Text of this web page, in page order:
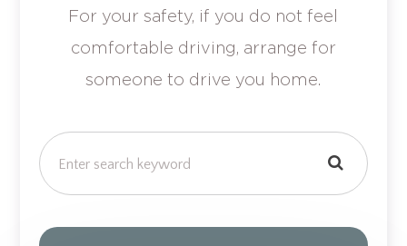
For your safety, if you do not feel
comfortable driving, arrange for
someone to drive you home.